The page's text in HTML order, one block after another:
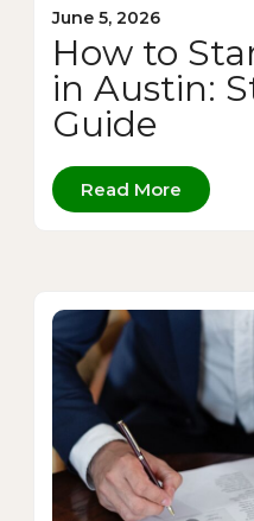
June 5, 2026
How to
in Austin:
Guide
Read More